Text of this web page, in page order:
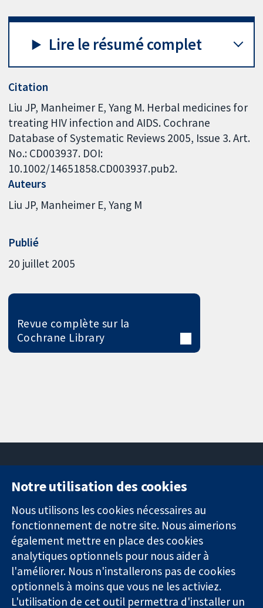
Lire le résumé complet
Citation
Liu JP, Manheimer E, Yang M. Herbal medicines for
treating HIV infection and AIDS. Cochrane
Database of Systematic Reviews 2005, Issue 3. Art.
No.: CD003937. DOI:
10.1002/14651858.CD003937.pub2.
Auteurs
Liu JP Manheimer E Yang M
Publié
20 juillet 2005
Revue complète sur la
Cochrane Library
Des données
probantes.
Des décisions
éclairées.
Une meilleure
santé.
11-13 Cavendish
Square
Londres
W1G0AN
Royaume-Uni
nous
Actualités
Service de
presse
Qui sommes-
nous
Offres
d'emploi
Notre utilisation des cookies
Nous utilisons les cookies nécessaires au
fonctionnement de notre site. Nous aimerions
également mettre en place des cookies
analytiques optionnels pour nous aider à
l'améliorer. Nous n'installerons pas de cookies
optionnels à moins que vous ne les activiez.
L'utilisation de cet outil permettra d'installer un